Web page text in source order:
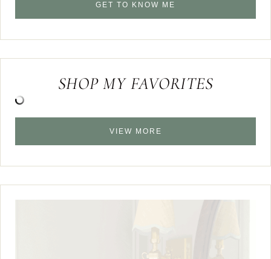
GET TO KNOW ME
SHOP MY FAVORITES
VIEW MORE